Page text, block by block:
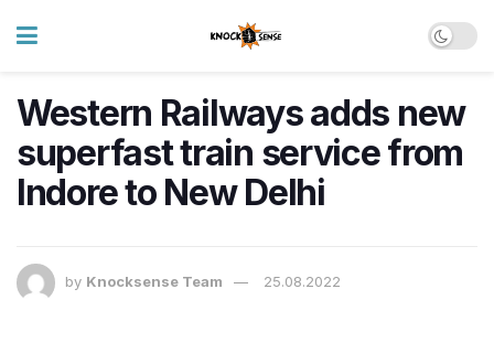
Western Railways adds new
superfast train service from
Indore to New Delhi
by Knocksense Team 25.08.2022